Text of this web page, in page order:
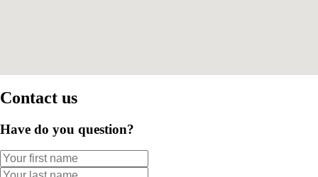
Contact us
Have do you question?